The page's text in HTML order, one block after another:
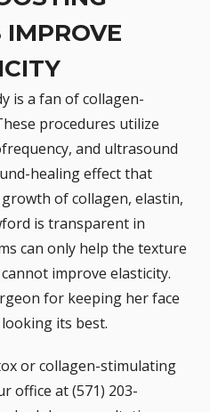
IMPROVE
is a fan of collagen-
procedures utilize
and ultrasound
healing effect that
of collagen, elastin,
is transparent in
can only help the texture
improve elasticity.
for keeping her face
its best.
or collagen-stimulating
office at (571) 203-